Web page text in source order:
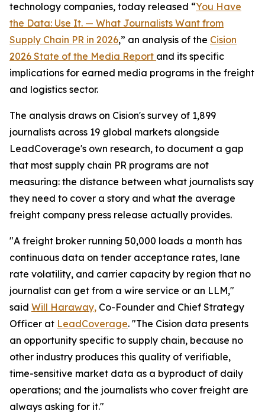
technology companies, today released “You Have
the Data: Use It. — What Journalists Want from
Supply Chain PR in 2026,” an analysis of the Cision
2026 State of the Media Report and its specific
implications for earned media programs in the freight
and logistics sector.
The analysis draws on Cision's survey of 1,899
journalists across 19 global markets alongside
LeadCoverage's own research, to document a gap
that most supply chain PR programs are not
measuring: the distance between what journalists say
they need to cover a story and what the average
freight company press release actually provides.
"A freight broker running 50,000 loads a month has
continuous data on tender acceptance rates, lane
rate volatility, and carrier capacity by region that no
journalist can get from a wire service or an LLM,"
said Will Haraway, Co-Founder and Chief Strategy
Officer at LeadCoverage. "The Cision data presents
an opportunity specific to supply chain, because no
other industry produces this quality of verifiable,
time-sensitive market data as a byproduct of daily
operations; and the journalists who cover freight are
always asking for it."